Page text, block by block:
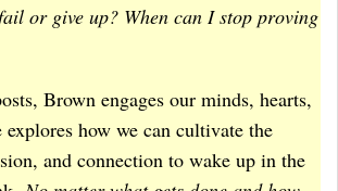
or give up? When can I stop proving
Brown engages our minds, hearts,
explores how we can cultivate the
and connection to wake up in the